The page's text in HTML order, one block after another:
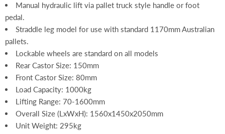
Manual hydraulic lift via pallet truck style handle or foot
pedal.
Straddle leg model for use with standard 1170mm Australian
pallets.
Lockable wheels are standard on all models
Rear Castor Size: 150mm
Front Castor Size: 80mm
Load Capacity: 1000kg
Lifting Range: 70-1600mm
Overall Size (LxWxH): 1560x1450x2050mm
Unit Weight: 295kg